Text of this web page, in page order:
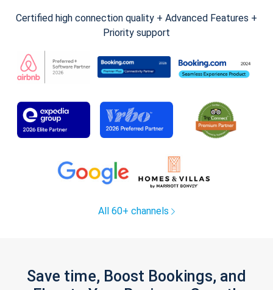
Certified high connection quality + Advanced Features +
Priority support
All 60+ channels
Save time, Boost Bookings, and